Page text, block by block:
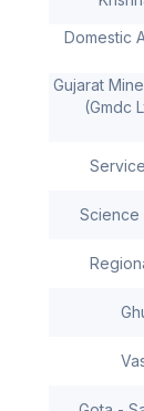
Domestic
Gujarat
(Gmdc
Science